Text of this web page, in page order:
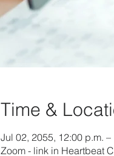
Time &
Jul 02, 2055, 12:00 p.m. –
Zoom - link in Heartbeat